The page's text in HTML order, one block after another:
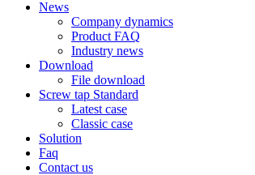
News
Company dynamics
Product FAQ
Industry news
Download
File download
Screw tap Standard
Latest case
Classic case
Solution
Faq
Contact us